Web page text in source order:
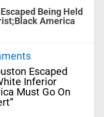
Being Held
America
Escaped
Inferior
Must Go On